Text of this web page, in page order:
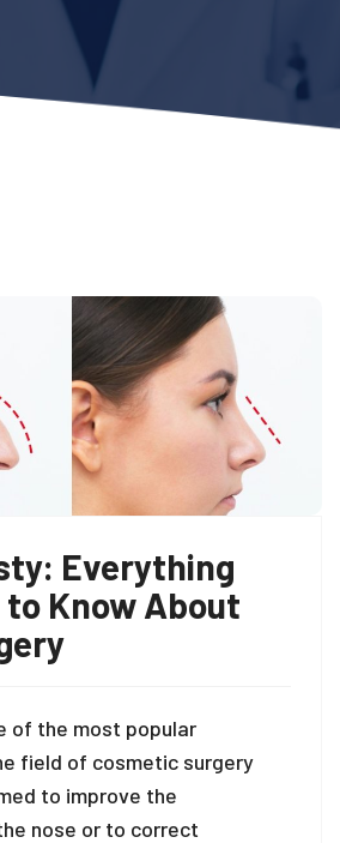
Everything
to Know About
of the most popular
field of cosmetic surgery
to improve the
nose or to correct